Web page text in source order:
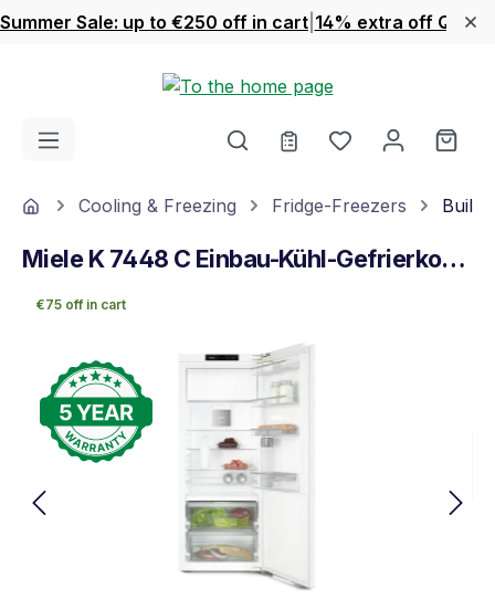
Skip to main content
Summer Sale: up to €250 off in cart 14% extra off
You have 0
HomeCooling & Freezing Fridge-Freezers Built-
Miele K 7448 C Einbau-Kühl-Gefrierkombination
€75 off in cart